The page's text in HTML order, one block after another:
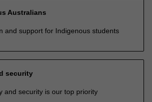
Australians
and support for Indigenous students
security
and security is our top priority